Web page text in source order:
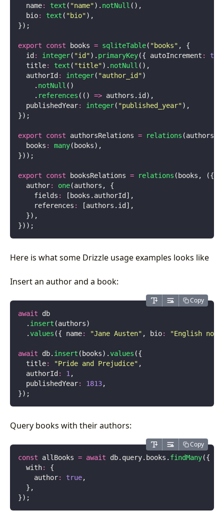
  name
: text ( "name"). notNull (),
  bio
: text ( "bio"),
});
export const books = sqliteTable( "books" , {
  id
: integer( "id "). primaryKey({ autoIncrement :
  title
: text ( "title"). notNull (),
  authorId
: integer( "author_id ")
    .
notNull ()
    .
references (() => authors.id),
  publishedYear
: integer( "published_year"),
});
export const authorsRelations = relations
  books
: many(books),
}));
export const booksRelations = relations (books, ({
  author
: one(authors, {
    fields
:
[books.authorId],
    references
:
[authors.id],
  }),
}));
Here is what some Drizzle usage examples looks like
Insert an author and a book:
Copy
await db
  .
insert (authors)
  .
values ({ name: "Jane Austen" , bio: "English
await db. insert (books).values ({
  title
: "Pride and Prejudice" ,
  authorId
: 1 ,
  publishedYear
: 1813,
});
Query books with their authors:
Copy
const allBooks = await db.query.books. findMany({
  with
:
{
    author
: true,
  },
});